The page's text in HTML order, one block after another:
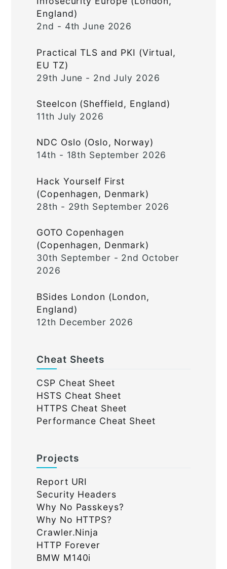
England)
2nd - 4th June 2026
Practical TLS and PKI (Virtual,
EU TZ)
29th June - 2nd July 2026
Steelcon (Sheffield, England)
11th July 2026
NDC Oslo (Oslo, Norway)
14th - 18th September 2026
Hack Yourself First
(Copenhagen, Denmark)
28th - 29th September 2026
GOTO Copenhagen
(Copenhagen, Denmark)
30th September - 2nd October
2026
BSides London (London,
England)
12th December 2026
Cheat Sheets
CSP Cheat Sheet
HSTS Cheat Sheet
HTTPS Cheat Sheet
Performance Cheat Sheet
Projects
Report URI
Security Headers
Why No Passkeys?
Why No HTTPS?
Crawler.Ninja
HTTP Forever
BMW M140i